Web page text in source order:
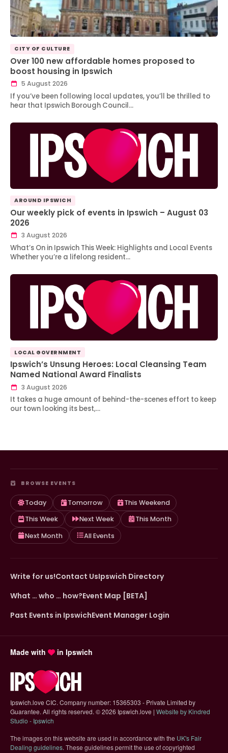
CITY OF CULTURE
Over 100 new affordable homes proposed to
boost housing in Ipswich
5 August 2026
If you’ve been following local updates, you’ll be thrilled to
hear that Ipswich Borough Council…
AROUND IPSWICH
Our weekly pick of events in Ipswich – August 03
2026
3 August 2026
What’s On in Ipswich This Week: Highlights and Local Events
Whether you’re a lifelong resident…
LOCAL GOVERNMENT
Ipswich’s Unsung Heroes: Local Cleansing Team
Named National Award Finalists
3 August 2026
It takes a huge amount of behind-the-scenes effort to keep
our town looking its best,…
BROWSE EVENTS
Today Tomorrow
This Weekend
This Week
Next Week
This Month
Next Month
All Events
Write for us!Contact UsIpswich Directory
What … who … how?Event Map [BETA]
Past Events in IpswichEvent Manager Login
Made with in Ipswich
Ipswich.love CIC. Company number: 15365303 - Private Limited by
Guarantee. All rights reserved. ©2026 Ipswich.love | Website by Kindred
Studio - Ipswich
The images on this website are used in accordance with the UK's Fair
Dealing guidelines(opens in new tab)
. These guidelines permit the use of copyrighted